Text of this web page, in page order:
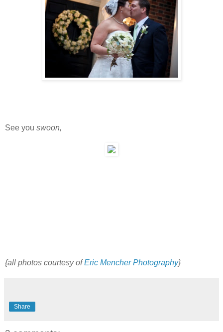
See you swoon,
{all photos courtesy ofEric Mencher Photography}
Share